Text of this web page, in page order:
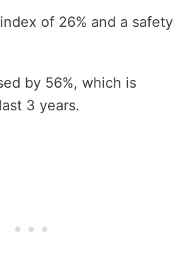
of 26% and a safety
by 56%, which is
3 years.